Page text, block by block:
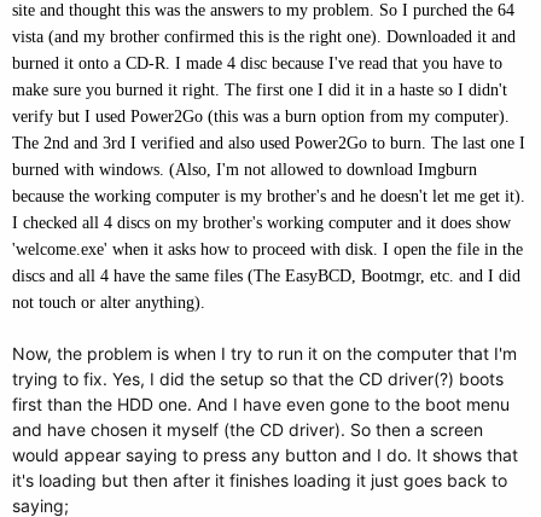
site and thought this was the answers to my problem. So I purched the 64
vista (and my brother confirmed this is the right one). Downloaded it and
burned it onto a CD-R. I made 4 disc because I've read that you have to
make sure you burned it right. The first one I did it in a haste so I didn't
verify but I used Power2Go (this was a burn option from my computer).
The 2nd and 3rd I verified and also used Power2Go to burn. The last one I
burned with windows. (Also, I'm not allowed to download Imgburn
because the working computer is my brother's and he doesn't let me get it).
I checked all 4 discs on my brother's working computer and it does show
'welcome.exe' when it asks how to proceed with disk. I open the file in the
discs and all 4 have the same files (The EasyBCD, Bootmgr, etc. and I did
not touch or alter anything).
Now, the problem is when I try to run it on the computer that I'm
trying to fix. Yes, I did the setup so that the CD driver(?) boots
first than the HDD one. And I have even gone to the boot menu
and have chosen it myself (the CD driver). So then a screen
would appear saying to press any button and I do. It shows that
it's loading but then after it finishes loading it just goes back to
saying;